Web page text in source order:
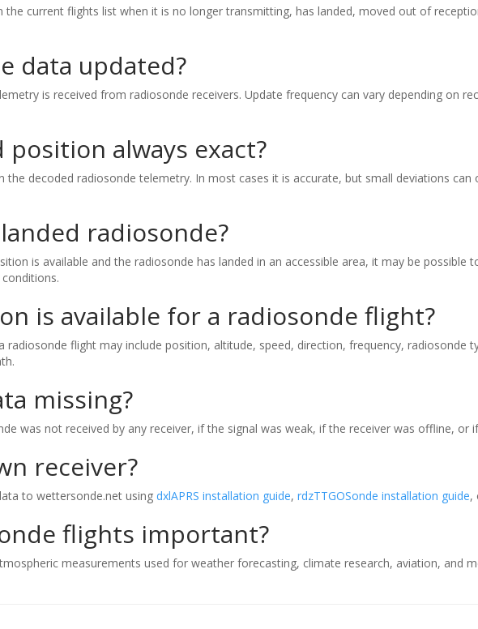
the current flights list when it is no longer transmitting, has landed, moved out of
data updated?
is received from radiosonde receivers. Update frequency can vary depending on
position always exact?
the decoded radiosonde telemetry. In most cases it is accurate, but small deviations
radiosonde?
is available and the radiosonde has landed in an accessible area, it may be possible
is available for a radiosonde flight?
radiosonde flight may include position, altitude, speed, direction, frequency, radiosonde
missing?
was not received by any receiver, if the signal was weak, if the receiver was offline,
receiver?
to wettersonde.net using dxlAPRS installation guide, rdzTTGOSonde installation guide,
flights important?
measurements used for weather forecasting, climate research, aviation, and